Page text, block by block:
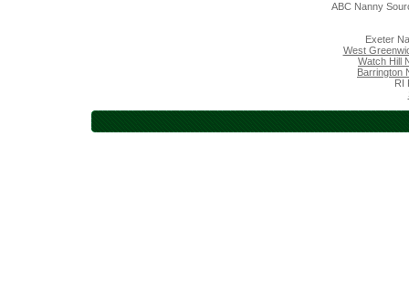
ABC Nanny
Exeter
West
Watch Hill
Barrington
RI